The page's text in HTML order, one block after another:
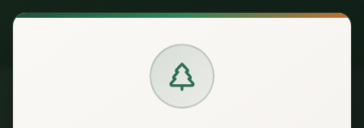
Exclusive Deal:
Claim